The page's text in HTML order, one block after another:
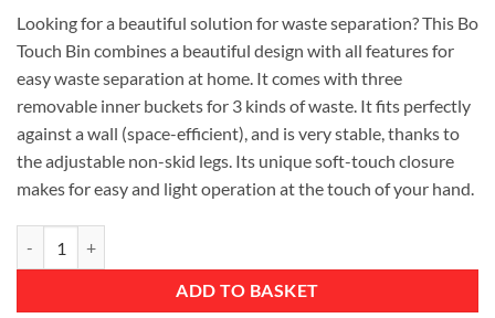
Looking for a beautiful solution for waste separation? This Bo
Touch Bin combines a beautiful design with all features for
easy waste separation at home. It comes with three
removable inner buckets for 3 kinds of waste. It fits perfectly
against a wall (space-efficient), and is very stable, thanks to
the adjustable non-skid legs. Its unique soft-touch closure
makes for easy and light operation at the touch of your hand.
ADD TO BASKET